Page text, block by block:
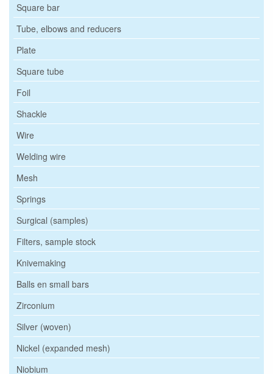
Square bar
Tube, elbows and reducers
Plate
Square tube
Foil
Shackle
Wire
Welding wire
Mesh
Springs
Surgical (samples)
Filters, sample stock
Knivemaking
Balls en small bars
Zirconium
Silver (woven)
Nickel (expanded mesh)
Niobium